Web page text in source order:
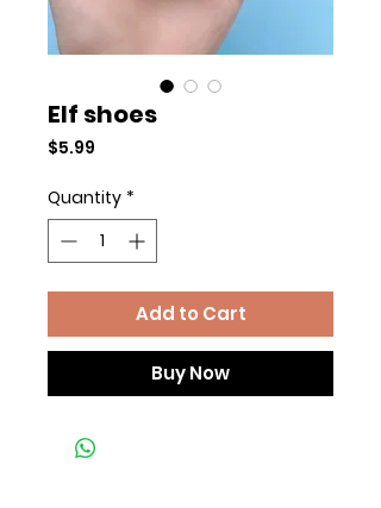
Elf shoes
$5.99
Quantity *
Add to Cart
Buy Now